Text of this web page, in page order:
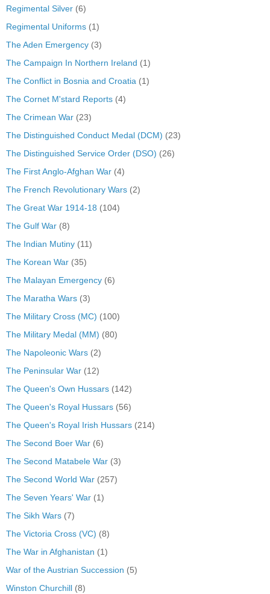
Regimental Silver (6)
Regimental Uniforms (1)
The Aden Emergency (3)
The Campaign In Northern Ireland (1)
The Conflict in Bosnia and Croatia (1)
The Cornet M'stard Reports (4)
The Crimean War (23)
The Distinguished Conduct Medal (DCM) (23)
The Distinguished Service Order (DSO) (26)
The First Anglo-Afghan War (4)
The French Revolutionary Wars (2)
The Great War 1914-18 (104)
The Gulf War (8)
The Indian Mutiny (11)
The Korean War (35)
The Malayan Emergency (6)
The Maratha Wars (3)
The Military Cross (MC) (100)
The Military Medal (MM) (80)
The Napoleonic Wars (2)
The Peninsular War (12)
The Queen's Own Hussars (142)
The Queen's Royal Hussars (56)
The Queen's Royal Irish Hussars (214)
The Second Boer War (6)
The Second Matabele War (3)
The Second World War (257)
The Seven Years' War (1)
The Sikh Wars (7)
The Victoria Cross (VC) (8)
The War in Afghanistan (1)
War of the Austrian Succession (5)
Winston Churchill (8)